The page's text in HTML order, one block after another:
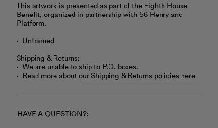
‎This artwork is presented as part of the Eighth House
Benefit, organized in partnership with 56 Henry and
Platform.
Unframed
Shipping & Returns:
We are unable to ship to P.O. boxes.
Read more aboutour Shipping & Returns policies here
HAVE A QUESTION?